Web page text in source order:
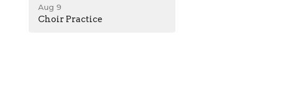
Aug 9
Choir Practice